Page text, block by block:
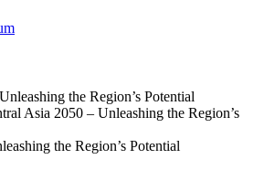
Asia 2050 – Unleashing the Region’s
the Region’s Potential